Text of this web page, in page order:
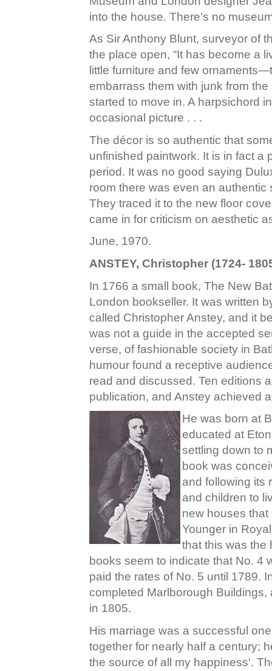
into the house. There’s no
As Sir Anthony Blunt, surveyor of
the place open, “It has become a
little furniture and few
embarrass them with junk from
started to move in. A harpsichord
occasional picture . . .
The décor is so authentic that
unfinished paintwork. It is in fact a
period. It was no good saying
room there was even an
They traced it to the new floor
came in for criticism on aesthetic
June, 1970.
ANSTEY, Christopher (1724-
In 1766 a small book, The New
London bookseller. It was written
called Christopher Anstey, and it
was not a guide in the accepted
verse, of fashionable society in
humour found a receptive
read and discussed. Ten editions
publication, and Anstey achieved
He was born at
educated at
settling down to
book was
and following its
and children to
new houses
Younger in
that this was the
books seem to indicate that No. 4
paid the rates of No. 5 until 1789.
completed Marlborough
in 1805.
His marriage was a successful
together for nearly half a century;
the source of all my happiness'.